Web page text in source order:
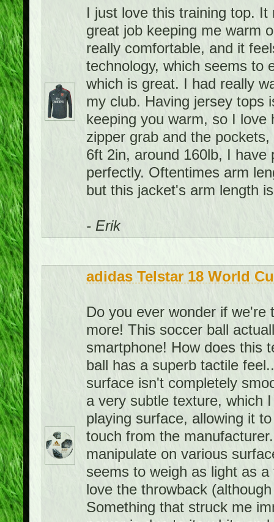
I just love this training top.
great job keeping me warm
really comfortable, and it
technology, which seems to
which is great. I had really
my club. Having jersey tops
keeping you warm, so I
zipper grab and the
6ft 2in, around 160lb, I
perfectly. Oftentimes arm
but this jacket's arm length
- Erik
adidas Telstar 18 World
Do you ever wonder if
more! This soccer ball
smartphone! How does this
ball has a superb tactile
surface isn't completely
a very subtle texture, which
playing surface, allowing it
touch from the
manipulate on various
seems to weigh as light as
love the throwback
Something that struck me